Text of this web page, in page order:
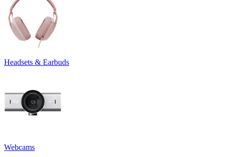
Headsets & Earbuds
Webcams